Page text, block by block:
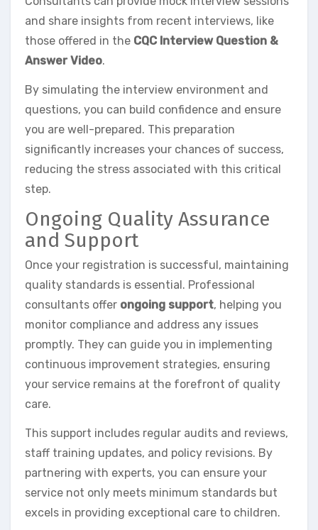
and share insights from recent interviews, like
those offered in the CQC Interview Question &
Answer Video.
By simulating the interview environment and
questions, you can build confidence and ensure
you are well-prepared. This preparation
significantly increases your chances of success,
reducing the stress associated with this critical
step.
Ongoing Quality Assurance
and Support
Once your registration is successful, maintaining
quality standards is essential. Professional
consultants offer ongoing support, helping you
monitor compliance and address any issues
promptly. They can guide you in implementing
continuous improvement strategies, ensuring
your service remains at the forefront of quality
care.
This support includes regular audits and reviews,
staff training updates, and policy revisions. By
partnering with experts, you can ensure your
service not only meets minimum standards but
excels in providing exceptional care to children.